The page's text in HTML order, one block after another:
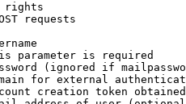
rights
requests
parameter is required
(ignored if
for external
creation token